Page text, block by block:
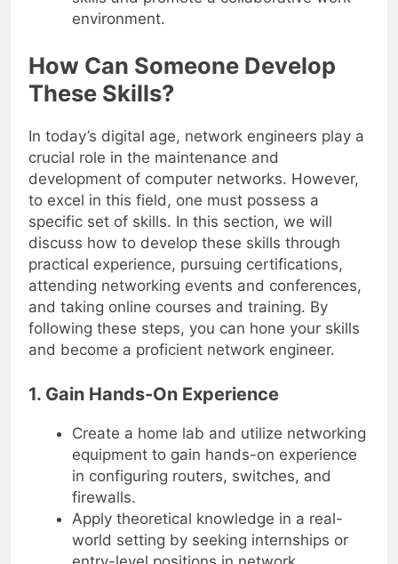
skills and promote a collaborative work
How Can Someone Develop
These Skills?
In today’s digital age, network engineers play a
crucial role in the maintenance and
development of computer networks. However,
to excel in this field, one must possess a
specific set of skills. In this section, we will
discuss how to develop these skills through
practical experience, pursuing certifications,
attending networking events and conferences,
and taking online courses and training. By
following these steps, you can hone your skills
and become a proficient network engineer.
1. Gain Hands-On Experience
Create a home lab and utilize networking
equipment to gain hands-on experience
in configuring routers, switches, and
firewalls.
Apply theoretical knowledge in a real-
world setting by seeking internships or